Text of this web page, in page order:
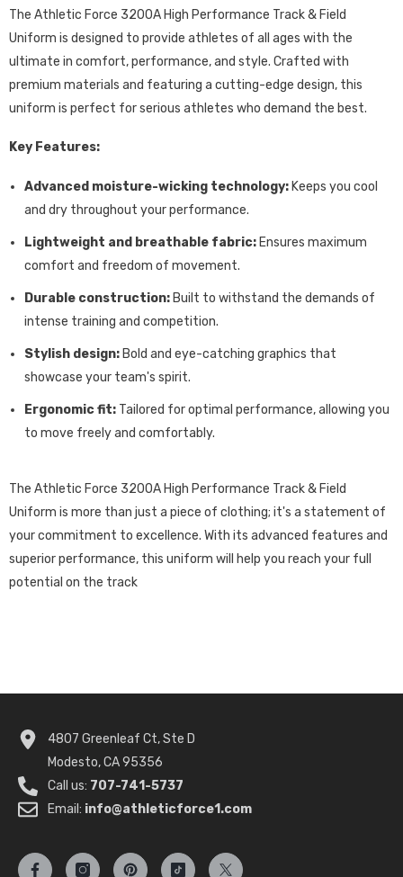
The Athletic Force 3200A High Performance Track & Field
Uniform is designed to provide athletes of all ages with the
ultimate in comfort,performance,and style. Crafted with
premium materials and featuring a cutting-edge design, this
uniform is perfect for serious athletes who demand the best.
Key Features:
Advanced moisture-wicking technology: Keeps you cool
and dry throughout your performance.
Lightweight and breathable fabric: Ensures maximum
comfort and freedom of movement.
Durable construction: Built to withstand the demands of
intense training and competition.
Stylish design: Bold and eye-catching graphics that
showcase your team's spirit.
Ergonomic fit: Tailored for optimal performance,allowing you
to move freely and comfortably.
The Athletic Force 3200A High Performance Track & Field
Uniform is more than just a piece of clothing; it's a statement of
your commitment to excellence. With its advanced features and
superior performance, this uniform will help you reach your full
potential on the track
4807 Greenleaf Ct, Ste D
Modesto, CA 95356
Call us: 707-741-5737
Email: info@athleticforce1.com